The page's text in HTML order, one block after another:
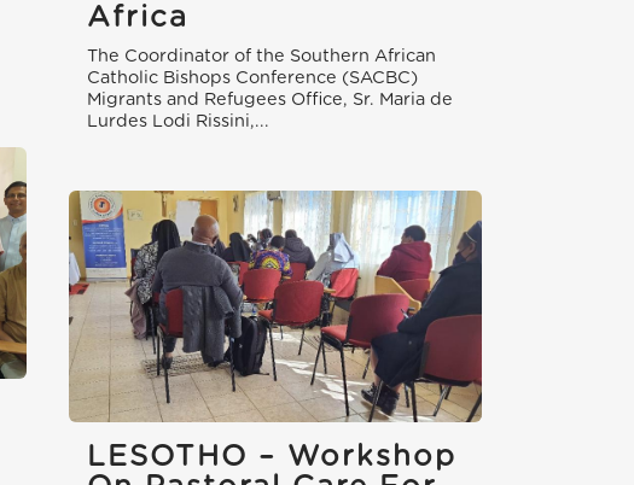
Africa
The Coordinator of the Southern African
Catholic Bishops Conference (SACBC)
Migrants and Refugees Office, Sr. Maria de
Lurdes Lodi Rissini,...
LESOTHO – Workshop